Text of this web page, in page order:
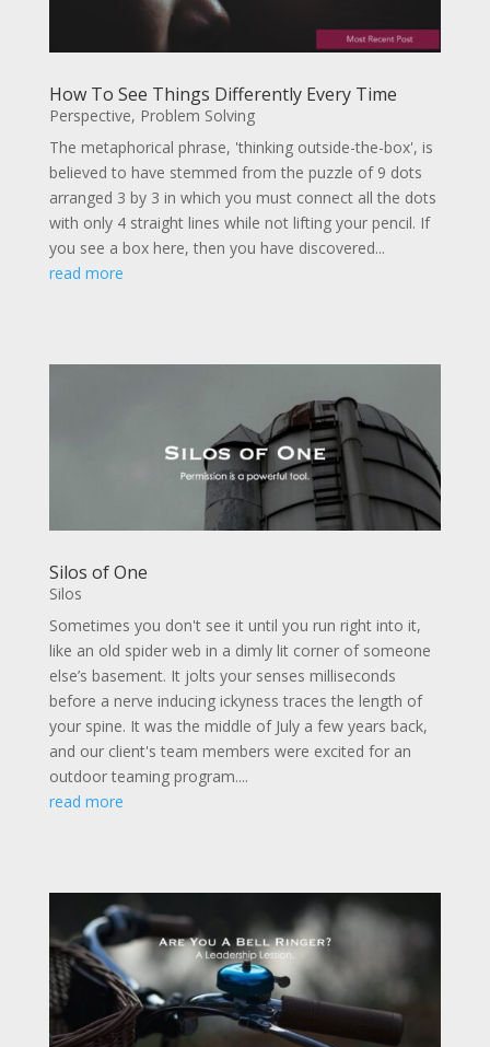
How To See Things Differently Every Time
Perspective, Problem Solving
The metaphorical phrase, 'thinking outside-the-box', is
believed to have stemmed from the puzzle of 9 dots
arranged 3 by 3 in which you must connect all the dots
with only 4 straight lines while not lifting your pencil. If
you see a box here, then you have discovered...
read more
Silos of One
Silos
Sometimes you don't see it until you run right into it,
like an old spider web in a dimly lit corner of someone
else’s basement. It jolts your senses milliseconds
before a nerve inducing ickyness traces the length of
your spine. It was the middle of July a few years back,
and our client's team members were excited for an
outdoor teaming program....
read more